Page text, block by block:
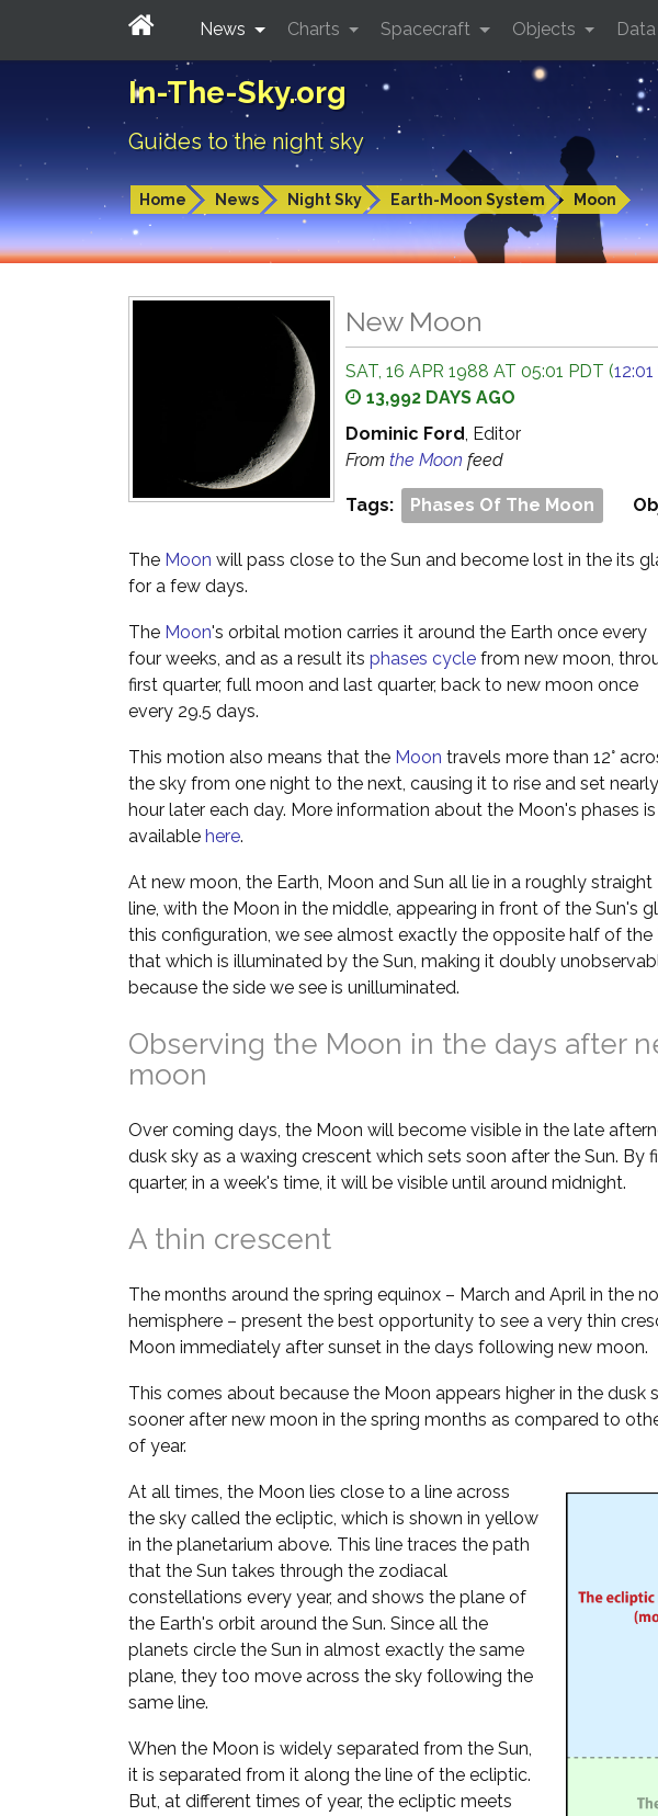
In-The-Sky.org
Guides to the night sky
Home News Night Sky Earth-Moon System Moon
News Charts Spacecraft Objects
New Moon
SAT, 16 APR 1988 AT 05:01 PDT (
13,992 DAYS AGO
Dominic Ford, Editor
From the Moon feed
Tags: Phases Of The Moon
The Moon will pass close to the Sun and become lost in the its
for a few days.
The Moon's orbital motion carries it around the Earth once every
four weeks, and as a result its phases cycle from new moon,
first quarter, full moon and last quarter, back to new moon once
every 29.5 days.
This motion also means that the Moon travels more than 12°
the sky from one night to the next, causing it to rise and set
hour later each day. More information about the Moon's phases is
available here.
At new moon, the Earth, Moon and Sun all lie in a roughly straight
line, with the Moon in the middle, appearing in front of the Sun's
this configuration, we see almost exactly the opposite half of the
that which is illuminated by the Sun, making it doubly
because the side we see is unilluminated.
Observing the Moon in the days after
moon
Over coming days, the Moon will become visible in the late
dusk sky as a waxing crescent which sets soon after the Sun. By
quarter, in a week's time, it will be visible until around midnight.
A thin crescent
The months around the spring equinox – March and April in the
hemisphere – present the best opportunity to see a very thin
Moon immediately after sunset in the days following new moon.
This comes about because the Moon appears higher in the dusk
sooner after new moon in the spring months as compared to
of year.
At all times, the Moon lies close to a line across
the sky called the ecliptic, which is shown in yellow
in the planetarium above. This line traces the path
that the Sun takes through the zodiacal
constellations every year, and shows the plane of
the Earth's orbit around the Sun. Since all the
planets circle the Sun in almost exactly the same
plane, they too move across the sky following the
same line.
When the Moon is widely separated from the Sun,
it is separated from it along the line of the ecliptic.
But, at different times of year, the ecliptic meets